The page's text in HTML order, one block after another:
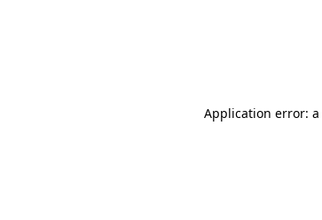
Application error: a